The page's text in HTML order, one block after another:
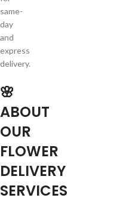
same-
day
and
express
delivery.
🌸
ABOUT
OUR
FLOWER
DELIVERY
SERVICES